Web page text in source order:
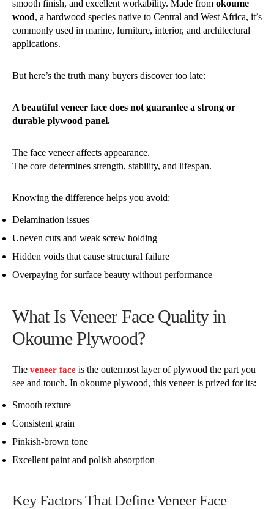
smooth finish, and excellent workability. Made from okoume
wood, a hardwood species native to Central and West Africa, it’s
commonly used in marine, furniture, interior, and architectural
applications.
But here’s the truth many buyers discover too late:
A beautiful veneer face does not guarantee a strong or
durable plywood panel.
The face veneer affects appearance.
The core determines strength, stability, and lifespan.
Knowing the difference helps you avoid:
Delamination issues
Uneven cuts and weak screw holding
Hidden voids that cause structural failure
Overpaying for surface beauty without performance
What Is Veneer Face Quality in
Okoume Plywood?
The veneer face is the outermost layer of plywood the part you
see and touch. In okoume plywood, this veneer is prized for its:
Smooth texture
Consistent grain
Pinkish-brown tone
Excellent paint and polish absorption
Key Factors That Define Veneer Face